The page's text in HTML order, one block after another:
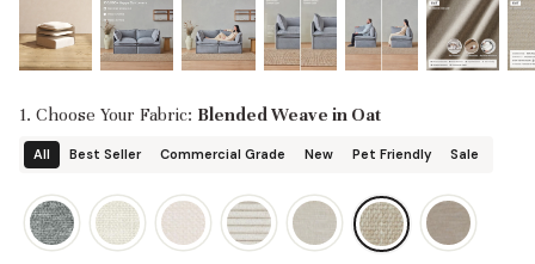
1. Choose Your Fabric: Blended Weave in Oat
All Best Seller Commercial Grade New Pet Friendly Sale